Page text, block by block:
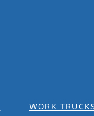
WORK